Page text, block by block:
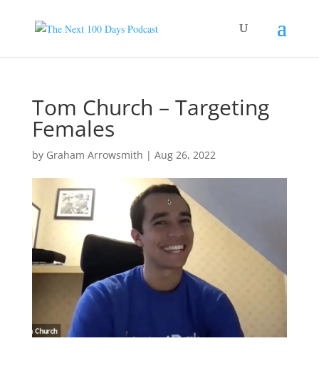
Tom Church – Targeting
Females
by Graham Arrowsmith | Aug 26, 2022